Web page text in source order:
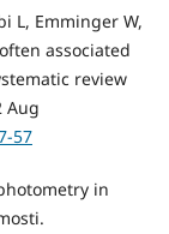
L, Emminger W,
associated
review
Aug
57
in